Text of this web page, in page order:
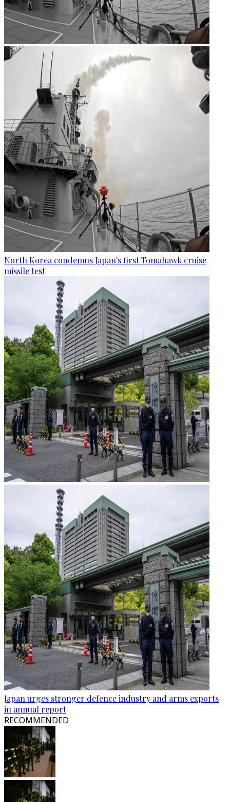
North Korea condemns Japan's first Tomahawk cruise
missile test
Japan urges stronger defence industry and arms exports
in annual report
RECOMMENDED